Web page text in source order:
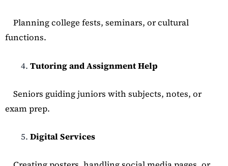
Planning college fests, seminars, or cultural
functions.
Tutoring and Assignment Help
Seniors guiding juniors with subjects, notes, or
exam prep.
Digital Services